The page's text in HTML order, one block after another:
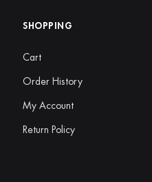
SHOPPING
Cart
Order History
My Account
Return Policy